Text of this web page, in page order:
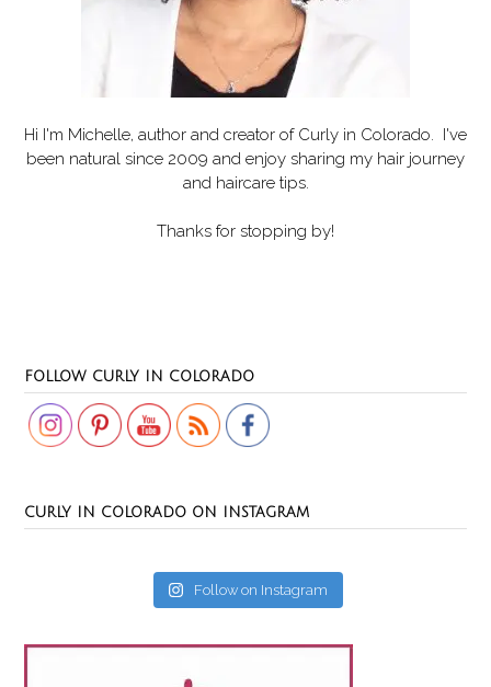
Hi I'm Michelle, author and creator of Curly in Colorado. I've
been natural since 2009 and enjoy sharing my hair journey
and haircare tips.
Thanks for stopping by!
FOLLOW CURLY IN COLORADO
CURLY IN COLORADO ON INSTAGRAM
Follow on Instagram